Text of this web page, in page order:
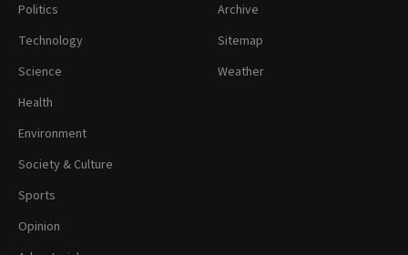
Politics
Technology
Science
Health
Environment
Society & Culture
Sports
Opinion
Archive
Sitemap
Weather